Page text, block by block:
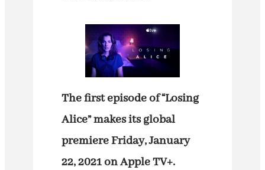
The first episode of “Losing
Alice” makes its global
premiere Friday, January
22, 2021 on Apple TV+.